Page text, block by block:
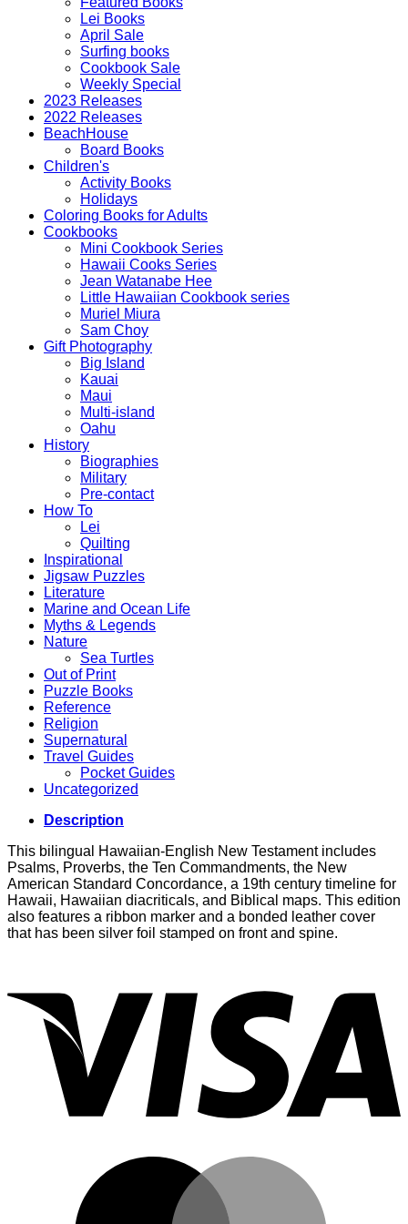
Lei Books
April Sale
Surfing books
Cookbook Sale
Weekly Special
2023 Releases
2022 Releases
BeachHouse
Board Books
Children's
Activity Books
Holidays
Coloring Books for Adults
Cookbooks
Mini Cookbook Series
Hawaii Cooks Series
Jean Watanabe Hee
Little Hawaiian Cookbook series
Muriel Miura
Sam Choy
Gift Photography
Big Island
Kauai
Maui
Multi-island
Oahu
History
Biographies
Military
Pre-contact
How To
Lei
Quilting
Inspirational
Jigsaw Puzzles
Literature
Marine and Ocean Life
Myths & Legends
Nature
Sea Turtles
Out of Print
Puzzle Books
Reference
Religion
Supernatural
Travel Guides
Pocket Guides
Uncategorized
Description
This bilingual Hawaiian-English New Testament includes
Psalms, Proverbs, the Ten Commandments, the New
American Standard Concordance, a 19th century timeline for
Hawaii, Hawaiian diacriticals, and Biblical maps. This edition
also features a ribbon marker and a bonded leather cover
that has been silver foil stamped on front and spine.